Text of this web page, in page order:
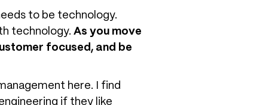
to be technology.
technology. As you move
focused, and be
here. I find
if they like